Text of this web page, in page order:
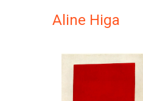
Aline Higa